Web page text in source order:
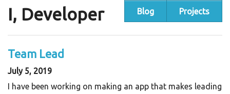
Blog Projects
I, Developer
Team Lead
July 5, 2019
I have been working on making an app that makes leading